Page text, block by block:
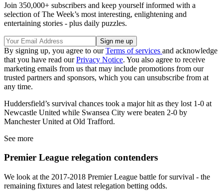
Join 350,000+ subscribers and keep yourself informed with a
selection of The Week’s most interesting, enlightening and
entertaining stories - plus daily puzzles.
By signing up, you agree to ourTerms of services and acknowledge
that you have read ourPrivacy Notice. You also agree to receive
marketing emails from us that may include promotions from our
trusted partners and sponsors, which you can unsubscribe from at
any time.
Huddersfield’s survival chances took a major hit as they lost 1-0 at
Newcastle United while Swansea City were beaten 2-0 by
Manchester United at Old Trafford.
See more
Premier League relegation contenders
We look at the 2017-2018 Premier League battle for survival - the
remaining fixtures and latest relegation betting odds.